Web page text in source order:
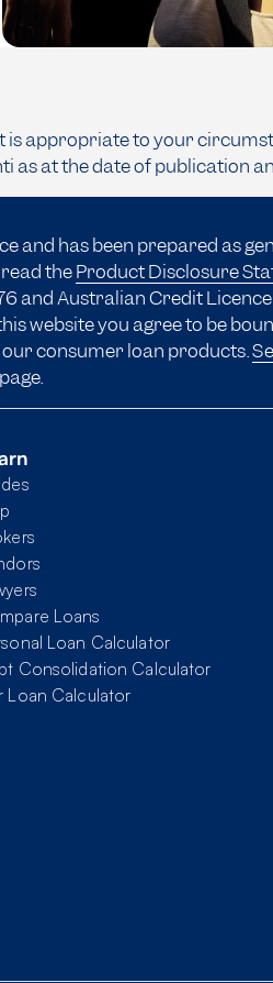
appropriate to your
at the date of publication
and has been prepared as
theProduct Disclosure
and Australian Credit
website you agree to be
our consumer loan products.
page.
Loans
Loan Calculator
Consolidation Calculator
Loan Calculator